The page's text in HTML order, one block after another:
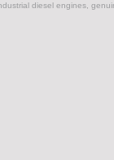
diesel engines,